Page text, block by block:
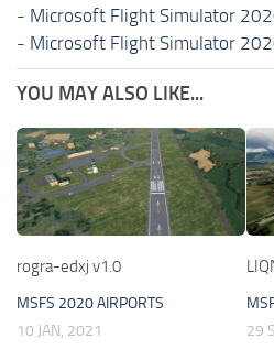
- Microsoft Flight Simulator
- Microsoft Flight Simulator
YOU MAY ALSO LIKE...
rogra-edxj v1.0
MSFS 2020 AIRPORTS
10 JAN, 2021
29